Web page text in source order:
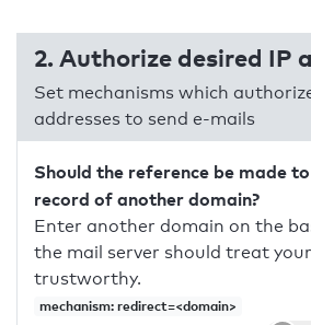
2. Authorize desired IP
Set mechanisms which
addresses to send e-mails
Should the reference be made
record of another domain?
Enter another domain on the
the mail server should treat
trustworthy.
mechanism: redirect=<domain>